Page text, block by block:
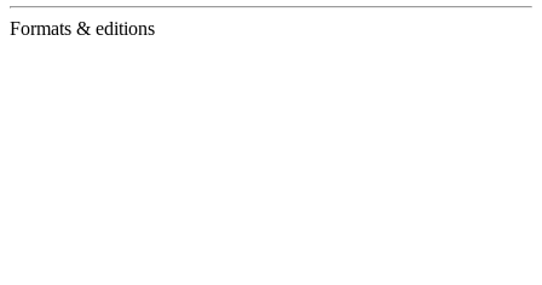
Formats & editions